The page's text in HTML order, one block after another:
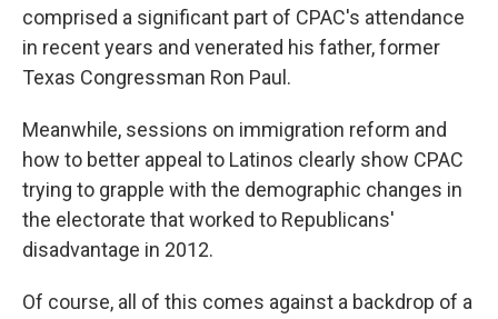
comprised a significant part of CPAC's attendance
in recent years and venerated his father, former
Texas Congressman Ron Paul.
Meanwhile, sessions on immigration reform and
how to better appeal to Latinos clearly show CPAC
trying to grapple with the demographic changes in
the electorate that worked to Republicans'
disadvantage in 2012.
Of course, all of this comes against a backdrop of a